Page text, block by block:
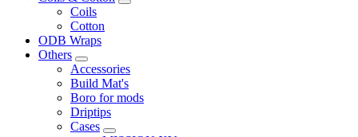
Coils
Cotton
ODB Wraps
Others
Accessories
Build Mat's
Boro for mods
Driptips
Cases